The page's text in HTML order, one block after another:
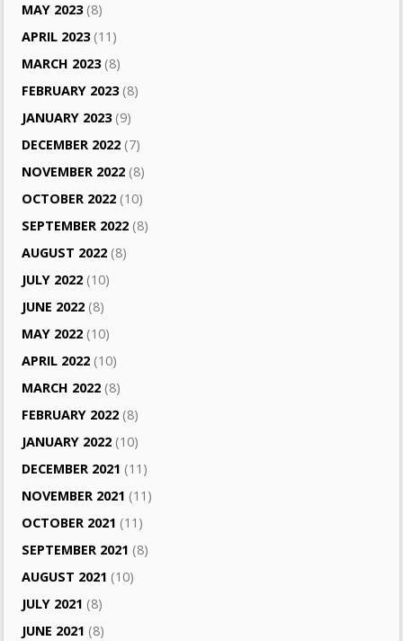
MAY 2023(8)
APRIL 2023(11)
MARCH 2023(8)
FEBRUARY 2023(8)
JANUARY 2023(9)
DECEMBER 2022 (7)
NOVEMBER 2022 (8)
OCTOBER 2022 (10)
SEPTEMBER 2022 (8)
AUGUST 2022 (8)
JULY 2022 (10)
JUNE 2022 (8)
MAY 2022 (10)
APRIL 2022 (10)
MARCH 2022 (8)
FEBRUARY 2022 (8)
JANUARY 2022 (10)
DECEMBER 2021 (11)
NOVEMBER 2021 (11)
OCTOBER 2021 (11)
SEPTEMBER 2021 (8)
AUGUST 2021 (10)
JULY 2021 (8)
JUNE 2021 (8)